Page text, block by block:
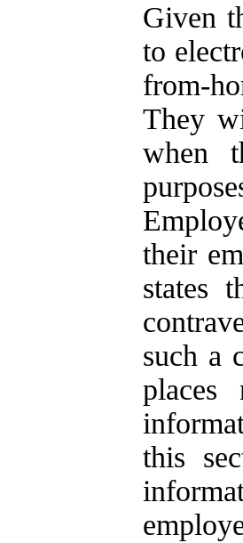
Given
to
from-
They
when
their
states
such a
this